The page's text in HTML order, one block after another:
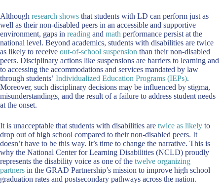
Although research shows that students with LD can perform just as
well as their non-disabled peers in an accessible and supportive
environment, gaps in reading and math performance persist at the
national level. Beyond academics, students with disabilities are twice
as likely to receive out-of-school suspension than their non-disabled
peers. Disciplinary actions like suspensions are barriers to learning and
to accessing the accommodations and services mandated by law
through students’ Individualized Education Programs (IEPs).
Moreover, such disciplinary decisions may be influenced by stigma,
misunderstandings, and the result of a failure to address student needs
at the onset.
It is unacceptable that students with disabilities are twice as likely to
drop out of high school compared to their non-disabled peers. It
doesn’t have to be this way. It’s time to change the narrative. This is
why the National Center for Learning Disabilities (NCLD) proudly
represents the disability voice as one of the twelve organizing
partners in the GRAD Partnership’s mission to improve high school
graduation rates and postsecondary pathways across the nation.